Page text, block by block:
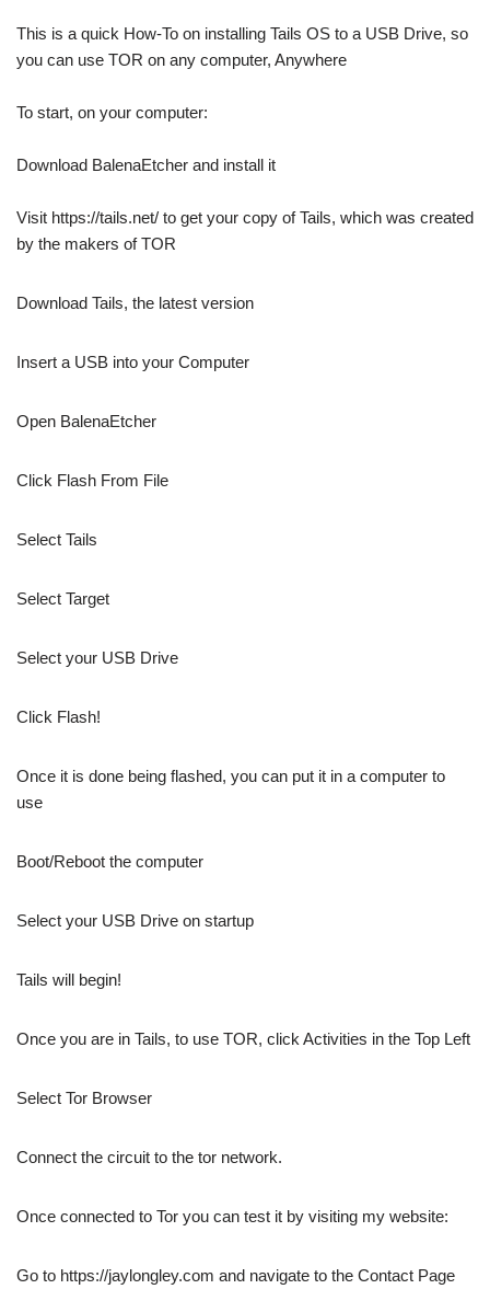
This is a quick How-To on installing Tails OS to a USB Drive, so
you can use TOR on any computer, Anywhere
To start, on your computer:
Download BalenaEtcher and install it
Visit https://tails.net/ to get your copy of Tails, which was created
by the makers of TOR
Download Tails, the latest version
Insert a USB into your Computer
Open BalenaEtcher
Click Flash From File
Select Tails
Select Target
Select your USB Drive
Click Flash!
Once it is done being flashed, you can put it in a computer to
use
Boot/Reboot the computer
Select your USB Drive on startup
Tails will begin!
Once you are in Tails, to use TOR, click Activities in the Top Left
Select Tor Browser
Connect the circuit to the tor network.
Once connected to Tor you can test it by visiting my website:
Go to https://jaylongley.com and navigate to the Contact Page